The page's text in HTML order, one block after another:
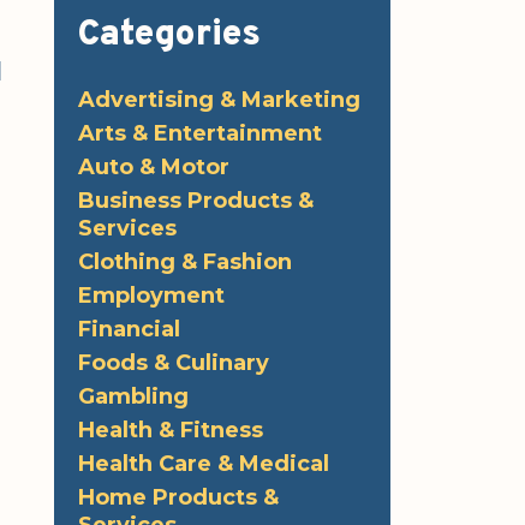
Categories
Advertising & Marketing
Arts & Entertainment
Auto & Motor
Business Products &
Services
Clothing & Fashion
Employment
Financial
Foods & Culinary
Gambling
Health & Fitness
Health Care & Medical
Home Products &